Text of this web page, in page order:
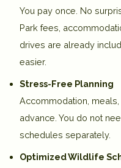
You pay once. No
Park fees,
drives are already
easier.
Stress-Free Planning
Accommodation,
advance. You do not
schedules separately.
Optimized Wildlife